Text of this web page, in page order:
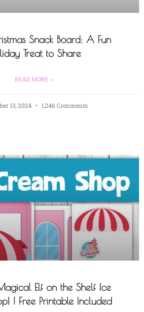
Snack Board: A Fun
Treat to Share
READ MORE »
13, 2024 1,246 Comments
Elf on the Shelf Ice
| Free Printable Included